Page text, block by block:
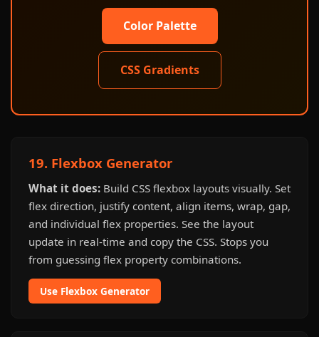
Color Palette
CSS Gradients
19. Flexbox Generator
What it does: Build CSS flexbox layouts visually. Set
flex direction, justify content, align items, wrap, gap,
and individual flex properties. See the layout
update in real-time and copy the CSS. Stops you
from guessing flex property combinations.
Use Flexbox Generator